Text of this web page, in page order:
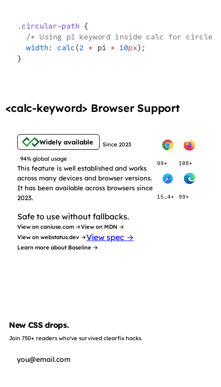
.circular-path {
/* Using pi keyword inside calc for circle
  width
: calc(2 * pi * 10px);
}
<calc-keyword> Browser Support
Widely available Since 2023
94% global usage
This feature is well established and works
across many devices and browser versions.
It has been available across browsers since
2023.
Safe to use without fallbacks.
View on caniuse.com →View on MDN →
View on webstatus.dev →View spec →
Learn more about Baseline →
99+ 108+
15.4+ 99+
New CSS drops.
Join 750+ readers who've survived clearfix hacks.